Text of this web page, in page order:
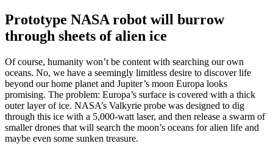
Prototype NASA robot will burrow
through sheets of alien ice
Of course, humanity won’t be content with searching our own
oceans. No, we have a seemingly limitless desire to discover life
beyond our home planet and Jupiter’s moon Europa looks
promising. The problem: Europa’s surface is covered with a thick
outer layer of ice. NASA’s Valkyrie probe was designed to dig
through this ice with a 5,000-watt laser, and then release a swarm of
smaller drones that will search the moon’s oceans for alien life and
maybe even some sunken treasure.